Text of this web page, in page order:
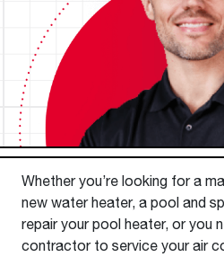
Whether you’re looking for a
new water heater, a pool and
repair your pool heater, or you
contractor to service your air